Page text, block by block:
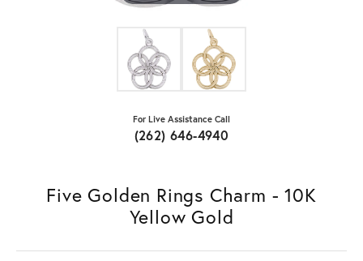
For Live Assistance Call
(262) 646-4940
Five Golden Rings Charm - 10K
Yellow Gold